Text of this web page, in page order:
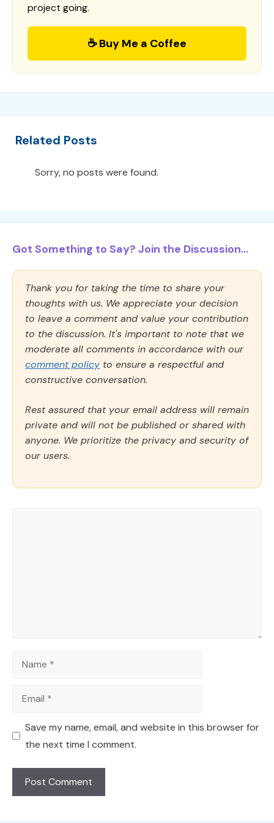
project going.
☕ Buy Me a Coffee
Related Posts
Sorry, no posts were found.
Got Something to Say? Join the Discussion...
Thank you for taking the time to share your
thoughts with us. We appreciate your decision
to leave a comment and value your contribution
to the discussion. It's important to note that we
moderate all comments in accordance with our
comment policy to ensure a respectful and
constructive conversation.
Rest assured that your email address will remain
private and will not be published or shared with
anyone. We prioritize the privacy and security of
our users.
Name
Email
Save my name, email, and website in this browser for
the next time I comment.